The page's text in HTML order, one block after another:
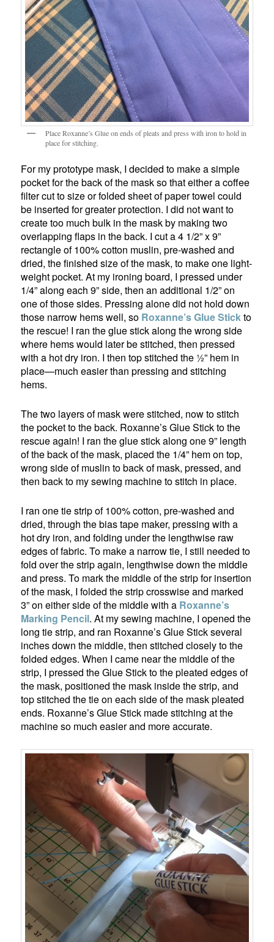
Place Roxanne’s Glue on ends of pleats and press with iron to hold in
place for stitching.
For my prototype mask, I decided to make a simple
pocket for the back of the mask so that either a coffee
filter cut to size or folded sheet of paper towel could
be inserted for greater protection. I did not want to
create too much bulk in the mask by making two
overlapping flaps in the back. I cut a 4 1/2” x 9”
rectangle of 100% cotton muslin, pre-washed and
dried, the finished size of the mask, to make one light-
weight pocket. At my ironing board, I pressed under
1/4” along each 9” side, then an additional 1/2” on
one of those sides. Pressing alone did not hold down
those narrow hems well, so Roxanne’sGlue Stickto
the rescue! I ran the glue stick along the wrong side
where hems would later be stitched, then pressed
with a hot dry iron. I then top stitched the ½” hem in
place—much easier than pressing and stitching
hems.
The two layers of mask were stitched, now to stitch
the pocket to the back. Roxanne’s Glue Stick to the
rescue again! I ran the glue stick along one 9” length
of the back of the mask, placed the 1/4” hem on top,
wrong side of muslin to back of mask, pressed, and
then back to my sewing machine to stitch in place.
I ran one tie strip of 100% cotton, pre-washed and
dried, through the bias tape maker, pressing with a
hot dry iron, and folding under the lengthwise raw
edges of fabric. To make a narrow tie, I still needed to
fold over the strip again, lengthwise down the middle
and press. To mark the middle of the strip for insertion
of the mask, I folded the strip crosswise and marked
3” on either side of the middle with a Roxanne’s
Marking Pencil. At my sewing machine, I opened the
long tie strip, and ran Roxanne’s Glue Stick several
inches down the middle, then stitched closely to the
folded edges. When I came near the middle of the
strip, I pressed the Glue Stick to the pleated edges of
the mask, positioned the mask inside the strip, and
top stitched the tie on each side of the mask pleated
ends. Roxanne’s Glue Stick made stitching at the
machine so much easier and more accurate.